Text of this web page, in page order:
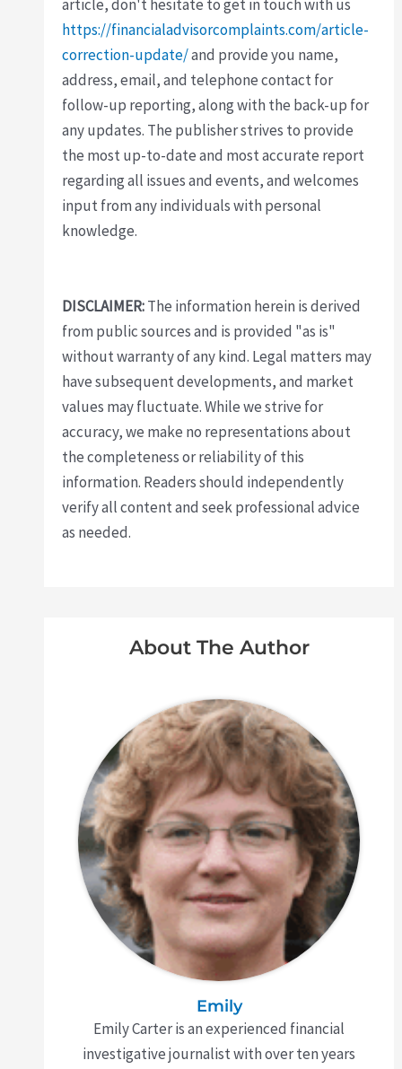
article, don't hesitate to get in touch with us
https://financialadvisorcomplaints.com/article-
correction-update/and provide you name,
address, email, and telephone contact for
follow-up reporting, along with the back-up for
any updates. The publisher strives to provide
the most up-to-date and most accurate report
regarding all issues and events, and welcomes
input from any individuals with personal
knowledge.
DISCLAIMER:The information herein is derived
from public sources and is provided "as is"
without warranty of any kind. Legal matters may
have subsequent developments, and market
values may fluctuate. While we strive for
accuracy, we make no representations about
the completeness or reliability of this
information. Readers should independently
verify all content and seek professional advice
as needed.
About The Author
Emily
Emily Carter is an experienced financial
investigative journalist with over ten years